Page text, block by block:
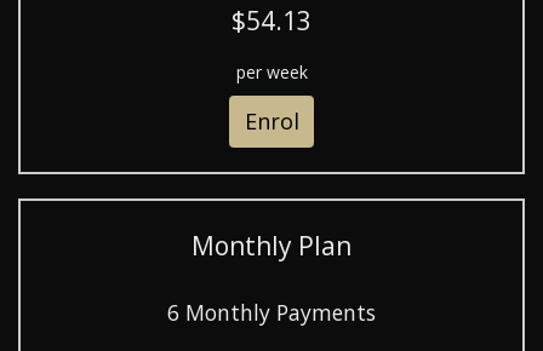
$54.13
per week
Enrol
Monthly Plan
6 Monthly Payments